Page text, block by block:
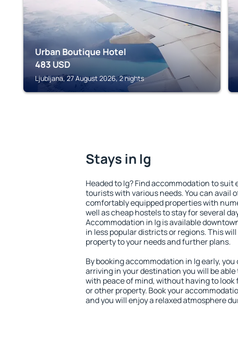
Urban Boutique Hotel
483 USD
Ljubljana, 27 August 2026, 2 nights
Stays in Ig
Headed to Ig? Find accommodation to suit
tourists with various needs. You can avail
comfortably equipped properties with
well as cheap hostels to stay for several
Accommodation in Ig is available
in less popular districts or regions. This
property to your needs and further plans.
By booking accommodation in Ig early,
arriving in your destination you will be
with peace of mind, without having to
or other property. Book your
and you will enjoy a relaxed atmosphere